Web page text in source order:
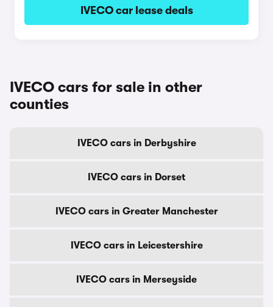
IVECO car lease deals
IVECO cars for sale in other
counties
IVECO cars in Derbyshire
IVECO cars in Dorset
IVECO cars in Greater Manchester
IVECO cars in Leicestershire
IVECO cars in Merseyside